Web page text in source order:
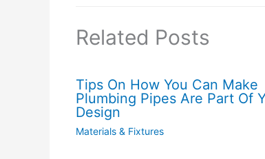
Related Posts
Tips On How You Can Make
Plumbing Pipes Are Part Of
Design
Materials & Fixtures